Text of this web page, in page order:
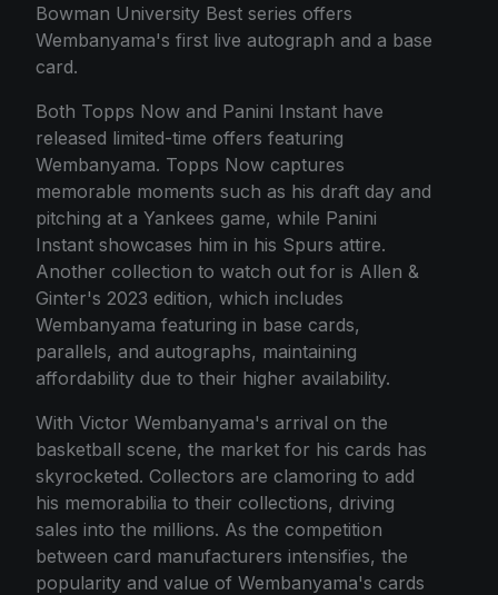
Bowman University Best series offers
Wembanyama's first live autograph and a base
card.
Both Topps Now and Panini Instant have
released limited-time offers featuring
Wembanyama. Topps Now captures
memorable moments such as his draft day and
pitching at a Yankees game, while Panini
Instant showcases him in his Spurs attire.
Another collection to watch out for is Allen &
Ginter's 2023 edition, which includes
Wembanyama featuring in base cards,
parallels, and autographs, maintaining
affordability due to their higher availability.
With Victor Wembanyama's arrival on the
basketball scene, the market for his cards has
skyrocketed. Collectors are clamoring to add
his memorabilia to their collections, driving
sales into the millions. As the competition
between card manufacturers intensifies, the
popularity and value of Wembanyama's cards